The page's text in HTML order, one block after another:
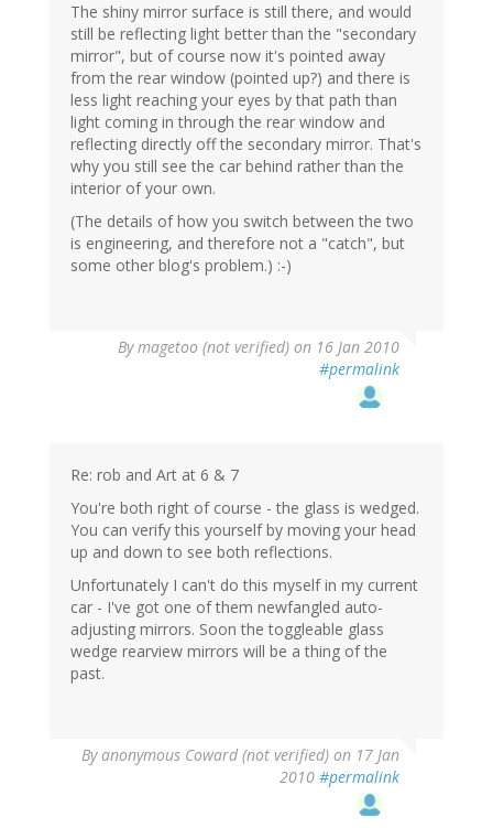
The shiny mirror surface is still there, and would
still be reflecting light better than the "secondary
mirror", but of course now it's pointed away
from the rear window (pointed up?) and there is
less light reaching your eyes by that path than
light coming in through the rear window and
reflecting directly off the secondary mirror. That's
why you still see the car behind rather than the
interior of your own.
(The details of how you switch between the two
is engineering, and therefore not a "catch", but
some other blog's problem.) :-)
Bymagetoo (not verified) on 16 Jan 2010
#permalink
Re: rob and Art at 6 & 7
You're both right of course - the glass is wedged.
You can verify this yourself by moving your head
up and down to see both reflections.
Unfortunately I can't do this myself in my current
car - I've got one of them newfangled auto-
adjusting mirrors. Soon the toggleable glass
wedge rearview mirrors will be a thing of the
past.
Byanonymous Coward (not verified) on 17 Jan
2010 #permalink